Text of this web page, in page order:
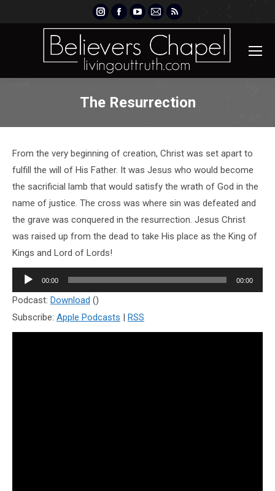
Instagram
page
opens
new
Facebook
page
opens
new
YouTube
page
opens
new
Mail
page
opens
new
Rss
page
opens
new
The Resurrection
From the very beginning of creation, Christ was set apart to
fulfill the will of His Father. It was Jesus who would become
the sacrificial lamb that would satisfy the wrath of God in the
name of justice. The cross was where sin was defeated and
the grave was conquered in the resurrection. Jesus Christ
was raised up from the dead to take His place as the King of
Kings and Lord of Lords!
Audio
Player
00:00 00:00
Podcast: Download ()
Subscribe: Apple Podcasts | RSS